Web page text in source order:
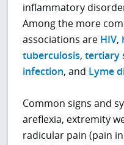
inflammatory
Among the more
associations are HIV,
tuberculosis,tertiary
infection, and Lyme
Common signs and
areflexia, extremity
radicular pain (pain